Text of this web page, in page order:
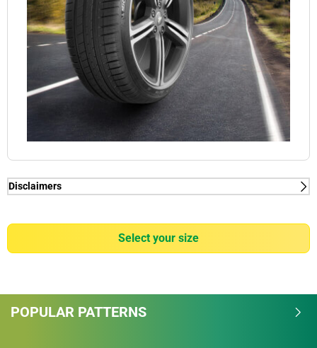
Disclaimers
wet grip - MICHELIN Pilot Sport 3 is rated "A" on Wet grip item of
the European labelling scale.
leading car manufacturers: BMW, Mercedes, Audi and Tesla. (2) -
wet grip - MICHELIN Pilot Sport 3 is rated "A" on Wet grip item of
select your size
POPULAR PATTERNS